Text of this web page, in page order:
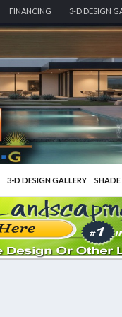
FINANCING 3-D DESIGN
3-D DESIGN GALLERY SHADE